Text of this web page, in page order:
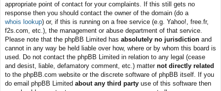
appropriate point of contact for your complaints. If this still gets no
response then you should contact the owner of the domain (do a
whois lookup) or, if this is running on a free service (e.g. Yahoo!, free.fr,
f2s.com, etc.), the management or abuse department of that service.
Please note that the phpBB Limited has absolutely no jurisdiction and
cannot in any way be held liable over how, where or by whom this board is
used. Do not contact the phpBB Limited in relation to any legal (cease
and desist, liable, defamatory comment, etc.) matter not directly related
to the phpBB.com website or the discrete software of phpBB itself. If you
do email phpBB Limited about any third party use of this software then